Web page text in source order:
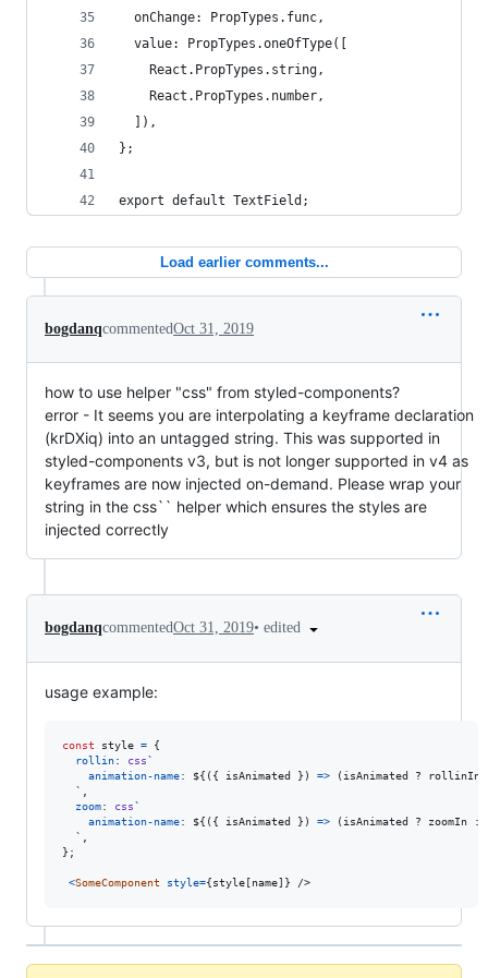
  onChange: PropTypes.func,
  value: PropTypes.oneOfType([
    React.PropTypes.string,
    React.PropTypes.number,
  ]),
};
export default TextField;
Load earlier comments...
bogdanqcommentedOct 31, 2019
how to use helper "css" from styled-components?
error - It seems you are interpolating a keyframe declaration
(krDXiq) into an untagged string. This was supported in
styled-components v3, but is not longer supported in v4 as
keyframes are now injected on-demand. Please wrap your
string in the css`` helper which ensures the styles are
injected correctly
bogdanqcommentedOct 31, 2019• edited
usage example:
const style =
{
rollin: css`
animation-name: ${ ( { isAnimated } ) => ( isAnimated ? rollinIn
  `
zoom: css`
animation-name: ${ ( { isAnimated } ) => ( isAnimated ? zoomIn :
  `
} ;
<SomeComponent style={style [name] } />